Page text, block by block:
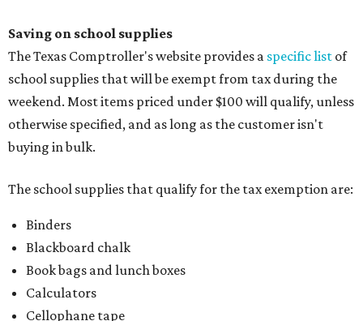
Saving on school supplies
The Texas Comptroller's website provides a specific list of
school supplies that will be exempt from tax during the
weekend. Most items priced under $100 will qualify, unless
otherwise specified, and as long as the customer isn't
buying in bulk.
The school supplies that qualify for the tax exemption are:
Binders
Blackboard chalk
Book bags and lunch boxes
Calculators
Cellophane tape